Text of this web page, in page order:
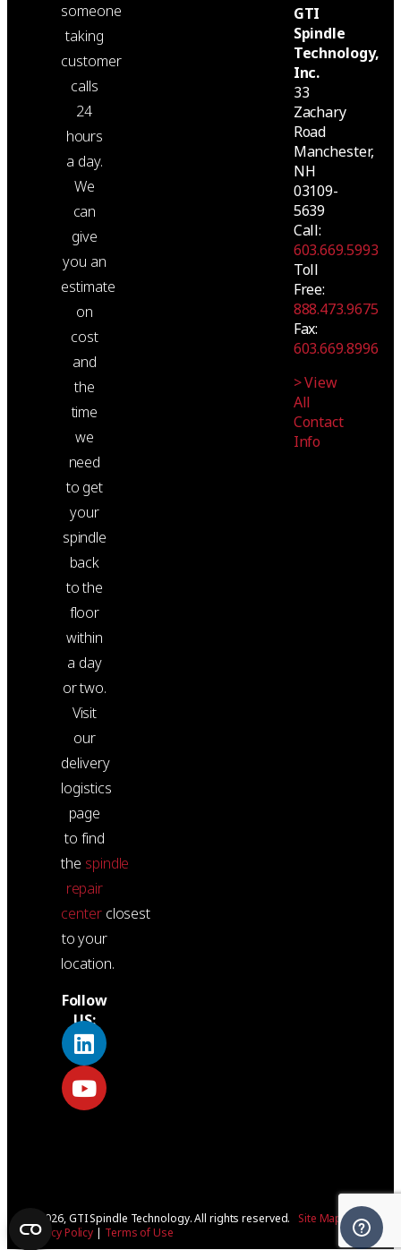
© 2026, GTI Spindle Technology. All rights reserved. Site Map|
Privacy Policy | Terms of Use
someone
taking
customer
calls
24
hours
a day.
We
can
give
you an
estimate
on
cost
and
the
time
we
need
to get
your
spindle
back
to the
floor
within
a day
or two.
Visit
our
delivery
logistics
page
to find
the spindle
repair
centerclosest
to your
location.
Follow
US:
GTI
Spindle
Technology,
Inc.
33
Zachary
Road
Manchester,
NH
03109-
5639
Call:
603.669.5993
Toll
Free:
888.473.9675
Fax:
603.669.8996
> View
All
Contact
Info